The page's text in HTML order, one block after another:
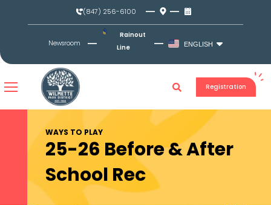
(847) 256-6100
Newsroom
Rainout
Line
ENGLISH
Registration
WAYS TO PLAY
25-26 Before & After
School Rec